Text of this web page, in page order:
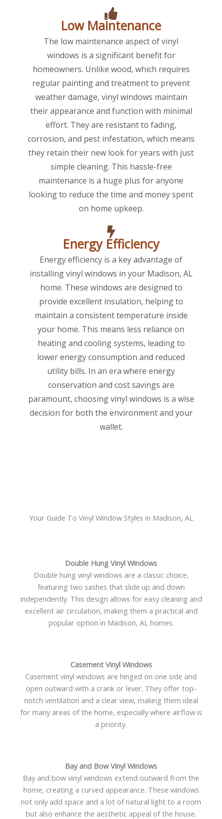
Low Maintenance
The low maintenance aspect of vinyl
windows is a significant benefit for
homeowners. Unlike wood, which requires
regular painting and treatment to prevent
weather damage, vinyl windows maintain
their appearance and function with minimal
effort. They are resistant to fading,
corrosion, and pest infestation, which means
they retain their new look for years with just
simple cleaning. This hassle-free
maintenance is a huge plus for anyone
looking to reduce the time and money spent
on home upkeep.
Energy Efficiency
Energy efficiency is a key advantage of
installing vinyl windows in your Madison, AL
home. These windows are designed to
provide excellent insulation, helping to
maintain a consistent temperature inside
your home. This means less reliance on
heating and cooling systems, leading to
lower energy consumption and reduced
utility bills. In an era where energy
conservation and cost savings are
paramount, choosing vinyl windows is a wise
decision for both the environment and your
wallet.
Your Guide To Vinyl Window Styles in Madison, AL
Double Hung Vinyl Windows
Double hung vinyl windows are a classic choice,
featuring two sashes that slide up and down
independently. This design allows for easy cleaning and
excellent air circulation, making them a practical and
popular option in Madison, AL homes.
Casement Vinyl Windows
Casement vinyl windows are hinged on one side and
open outward with a crank or lever. They offer top-
notch ventilation and a clear view, making them ideal
for many areas of the home, especially where airflow is
a priority.
Bay and Bow Vinyl Windows
Bay and bow vinyl windows extend outward from the
home, creating a curved appearance. These windows
not only add space and a lot of natural light to a room
but also enhance the aesthetic appeal of the house.